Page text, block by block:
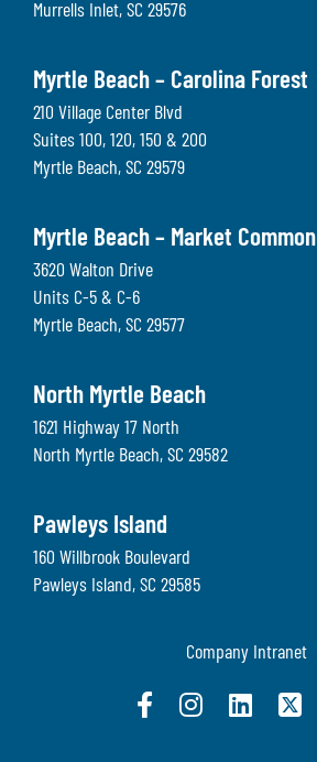
Murrells Inlet, SC 29576
Myrtle Beach – Carolina Forest
210 Village Center Blvd
Suites 100, 120, 150 & 200
Myrtle Beach, SC 29579
Myrtle Beach – Market Common
3620 Walton Drive
Units C-5 & C-6
Myrtle Beach, SC 29577
North Myrtle Beach
1621 Highway 17 North
North Myrtle Beach, SC 29582
Pawleys Island
160 Willbrook Boulevard
Pawleys Island, SC 29585
Company Intranet